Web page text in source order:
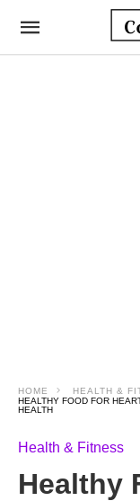
HOME
HEALTH &
HEALTHY FOOD FOR
HEALTH
Health & Fitness
Healthy